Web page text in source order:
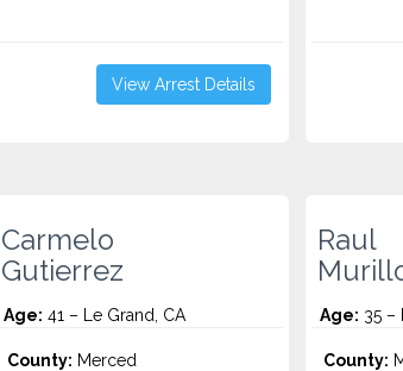
View Arrest Details
Carmelo
Gutierrez
Age: 41 – Le Grand, CA
County: Merced
Raul
Age: 35 –
County: